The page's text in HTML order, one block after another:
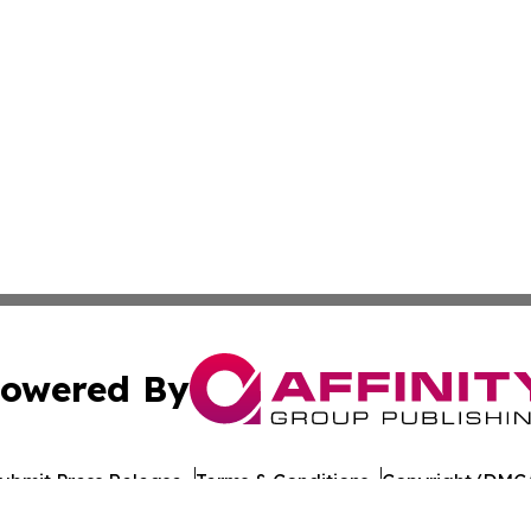
By
Press Release Terms & Conditions Copyright/